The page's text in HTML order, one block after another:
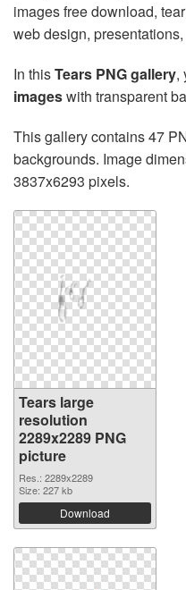
images free download,
web design,
In thisTears PNG gallery,
imageswith transparent
This gallery contains 47
backgrounds. Image
3837x6293 pixels.
Tears large
resolution
2289x2289 PNG
picture
Res.: 2289x2289
Size: 227 kb
Download